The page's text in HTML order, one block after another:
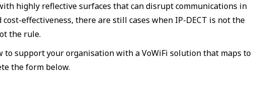
highly reflective surfaces that can disrupt communications in
effectiveness, there are still cases when IP-DECT is not the
the rule.
support your organisation with a VoWiFi solution that maps to
the form below.